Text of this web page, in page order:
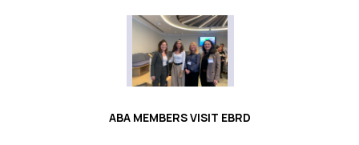
ABA MEMBERS VISIT EBRD